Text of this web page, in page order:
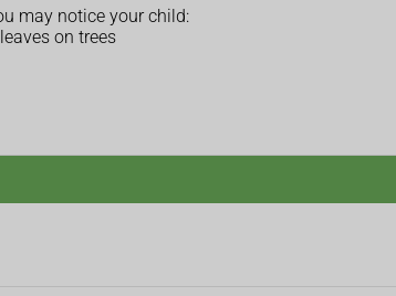
may notice your child:
on trees